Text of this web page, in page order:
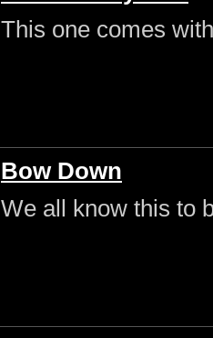
This one comes
Bow Down
We all know this to